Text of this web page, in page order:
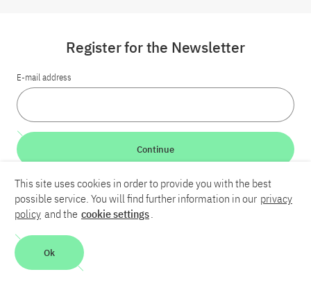
LinkedInBlueskyYouTube
Contact
Register for the Newsletter
E-mail address
Continue
This site uses cookies in order to provide you with the best
possible service. You will find further information in our privacy
policy and the cookie settings.
Ok